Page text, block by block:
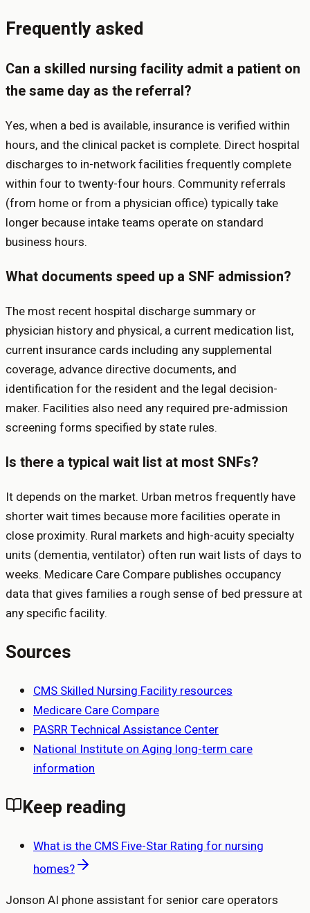
Frequently asked
Can a skilled nursing facility admit a patient on
the same day as the referral?
Yes, when a bed is available, insurance is verified within
hours, and the clinical packet is complete. Direct hospital
discharges to in-network facilities frequently complete
within four to twenty-four hours. Community referrals
(from home or from a physician office) typically take
longer because intake teams operate on standard
business hours.
What documents speed up a SNF admission?
The most recent hospital discharge summary or
physician history and physical, a current medication list,
current insurance cards including any supplemental
coverage, advance directive documents, and
identification for the resident and the legal decision-
maker. Facilities also need any required pre-admission
screening forms specified by state rules.
Is there a typical wait list at most SNFs?
It depends on the market. Urban metros frequently have
shorter wait times because more facilities operate in
close proximity. Rural markets and high-acuity specialty
units (dementia, ventilator) often run wait lists of days to
weeks. Medicare Care Compare publishes occupancy
data that gives families a rough sense of bed pressure at
any specific facility.
Sources
CMS Skilled Nursing Facility resources
Medicare Care Compare
PASRR Technical Assistance Center
National Institute on Aging long-term care
information
Keep reading
What is the CMS Five-Star Rating for nursing
homes?
Jonson AI phone assistant for senior care operators